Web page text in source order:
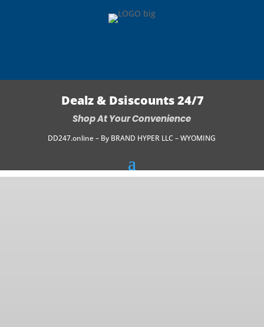
Dealz & Dsiscounts 24/7
Shop At Your Convenience
DD247.online – By BRAND HYPER LLC – WYOMING